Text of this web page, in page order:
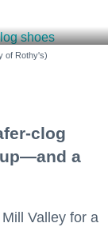
of Rothy's)
clog
a
Valley for a